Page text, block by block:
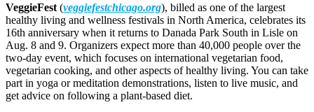
VeggieFest (veggiefestchicago.org), billed as one of the largest
healthy living and wellness festivals in North America, celebrates its
16th anniversary when it returns to Danada Park South in Lisle on
Aug. 8 and 9. Organizers expect more than 40,000 people over the
two-day event, which focuses on international vegetarian food,
vegetarian cooking, and other aspects of healthy living. You can take
part in yoga or meditation demonstrations, listen to live music, and
get advice on following a plant-based diet.